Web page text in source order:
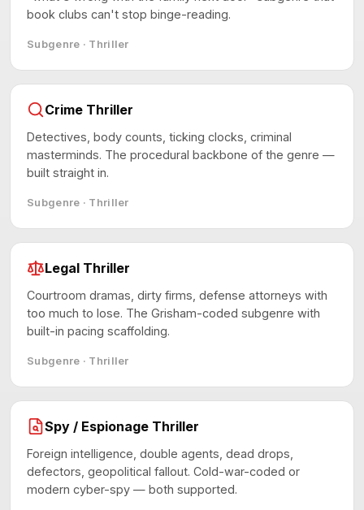
book clubs can't stop binge-reading.
Subgenre · Thriller
Crime Thriller
Detectives, body counts, ticking clocks, criminal
masterminds. The procedural backbone of the genre —
built straight in.
Subgenre · Thriller
Legal Thriller
Courtroom dramas, dirty firms, defense attorneys with
too much to lose. The Grisham-coded subgenre with
built-in pacing scaffolding.
Subgenre · Thriller
Spy / Espionage Thriller
Foreign intelligence, double agents, dead drops,
defectors, geopolitical fallout. Cold-war-coded or
modern cyber-spy — both supported.